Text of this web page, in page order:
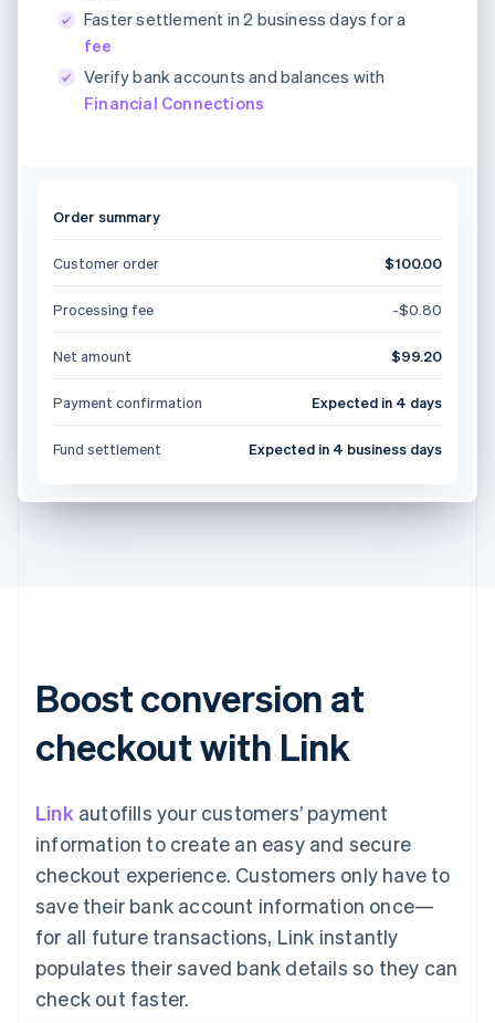
Faster settlement in 2 business days for a
fee
Verify bank accounts and balances with
Financial Connections
Order summary
Customer order $100.00
Processing fee -$0.80
Net amount $99.20
Payment confirmation Expected in 4 days
Fund settlement Expected in 4 business days
Boost conversion at
checkout with Link
Link autofills your customers’ payment
information to create an easy and secure
checkout experience. Customers only have to
save their bank account information once—
for all future transactions, Link instantly
populates their saved bank details so they can
check out faster.